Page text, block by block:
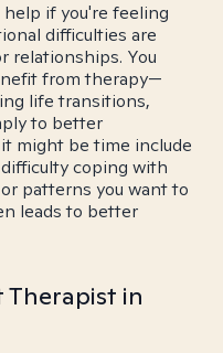
if you're feeling
difficulties are
relationships. You
from therapy—
life transitions,
to better
might be time include
coping with
patterns you want to
leads to better
Therapist in